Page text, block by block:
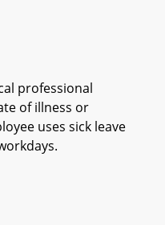
professional
of illness or
uses sick leave